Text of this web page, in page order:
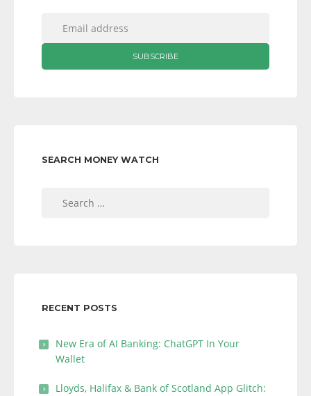
SEARCH MONEY WATCH
RECENT POSTS
New Era of AI Banking: ChatGPT In Your
Wallet
Lloyds, Halifax & Bank of Scotland App Glitch: